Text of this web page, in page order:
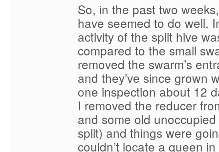
So, in the past two
have seemed to do well.
activity of the split hive
compared to the small
removed the swarm’s
and they’ve since grown
one inspection about 12
I removed the reducer
and some old
split) and things were
couldn’t locate a queen